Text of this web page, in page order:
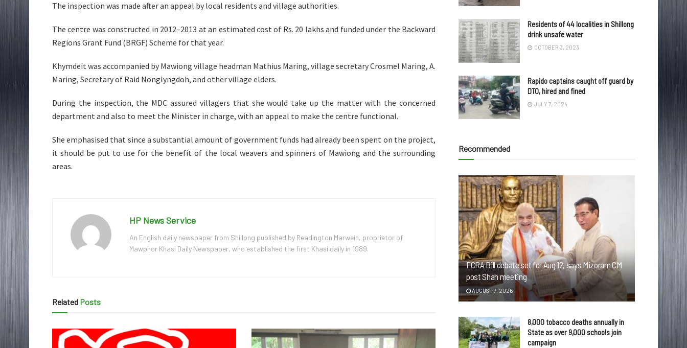
The inspection was made after an appeal by local residents and village authorities.
The centre was constructed in 2012–2013 at an estimated cost of Rs. 20 lakhs and funded under the Backward
Regions Grant Fund (BRGF) Scheme for that year.
Khymdeit was accompanied by Mawiong village headman Mathius Maring, village secretary Crosmel Maring, A.
Maring, Secretary of Raid Nonglyngdoh, and other village elders.
During the inspection, the MDC assured villagers that she would take up the matter with the concerned
department and also to meet the Minister in charge, with an appeal to make the centre functional.
She emphasised that since a substantial amount of government funds had already been spent on the project,
it should be put to use for the benefit of the local weavers and spinners of Mawiong and the surrounding
areas.
HP News Service
An English daily newspaper from Shillong published by Readington Marwein, proprietor of
Mawphor Khasi Daily Newspaper, who established the first Khasi daily in 1989.
Related Posts
Residents of 44 localities in Shillong
drink unsafe water
OCTOBER 3, 2023
Rapido captains caught off guard by
DTO, hired and fined
JULY 7, 2024
Recommended
FCRA Bill debate set for Aug 12, says Mizoram CM
post Shah meeting
AUGUST 7, 2026
8,000 tobacco deaths annually in
State as over 9,000 schools join
campaign